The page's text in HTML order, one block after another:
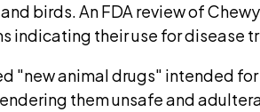
birds. An FDA review of
indicating their use for disease
"new animal drugs" intended
them unsafe and